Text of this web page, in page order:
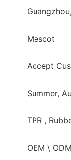
Mescot
Accept
Summer,
TPR ,
OEM \ ODM